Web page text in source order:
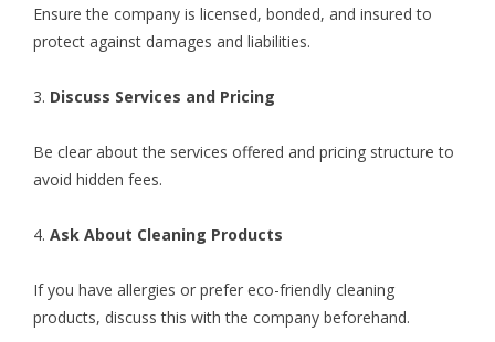
Ensure the company is licensed, bonded, and insured to
protect against damages and liabilities.
3. Discuss Services and Pricing
Be clear about the services offered and pricing structure to
avoid hidden fees.
4. Ask About Cleaning Products
If you have allergies or prefer eco-friendly cleaning
products, discuss this with the company beforehand.